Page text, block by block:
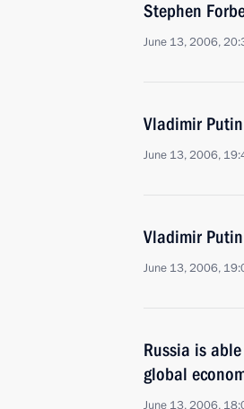
Stephen
June 13, 2006,
Vladimir
June 13, 2006,
Vladimir
June 13, 2006,
Russia is
global
June 13, 2006,